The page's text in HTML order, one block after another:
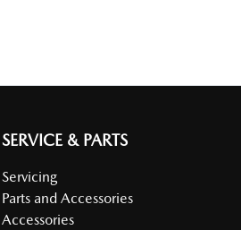
SERVICE & PARTS
Servicing
Parts and Accessories
Accessories